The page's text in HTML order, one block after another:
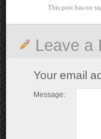
This post has no
Leave a
Your email
Message: